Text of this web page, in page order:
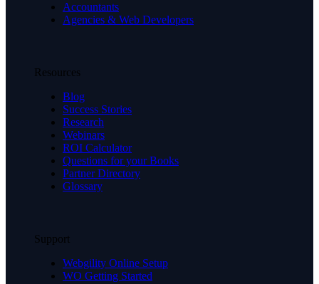
Accountants
Agencies & Web Developers
Resources
Blog
Success Stories
Research
Webinars
ROI Calculator
Questions for your Books
Partner Directory
Glossary
Support
Webgility Online Setup
WO Getting Started